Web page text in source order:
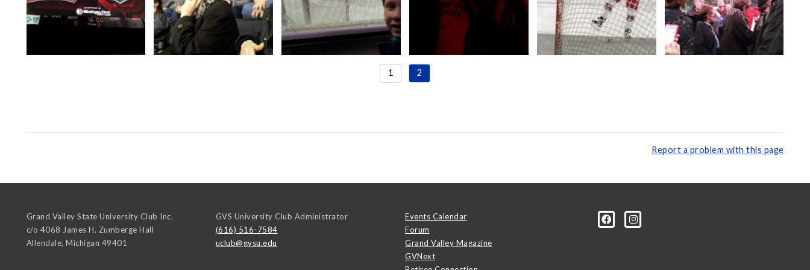
1 2
Report a problem with this page
Grand Valley State University Club Inc.
c/o 4068 James H. Zumberge Hall
Allendale, Michigan 49401
GVS University Club Administrator
(616) 516-7584
uclub@gvsu.edu
Events Calendar
Forum
Grand Valley Magazine
GVNext